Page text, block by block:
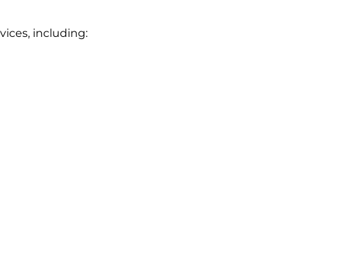
including: